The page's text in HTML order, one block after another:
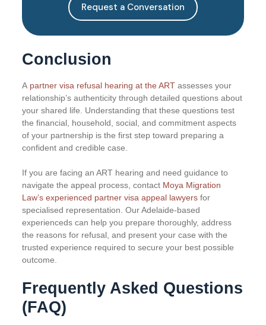
Request a Conversation
Conclusion
A partner visa refusal hearing at the ART assesses your
relationship’s authenticity through detailed questions about
your shared life. Understanding that these questions test
the financial, household, social, and commitment aspects
of your partnership is the first step toward preparing a
confident and credible case.
If you are facing an ART hearing and need guidance to
navigate the appeal process, contact Moya Migration
Law’s experienced partner visa appeal lawyers for
specialised representation. Our Adelaide-based
experienceds can help you prepare thoroughly, address
the reasons for refusal, and present your case with the
trusted experience required to secure your best possible
outcome.
Frequently Asked Questions
(FAQ)